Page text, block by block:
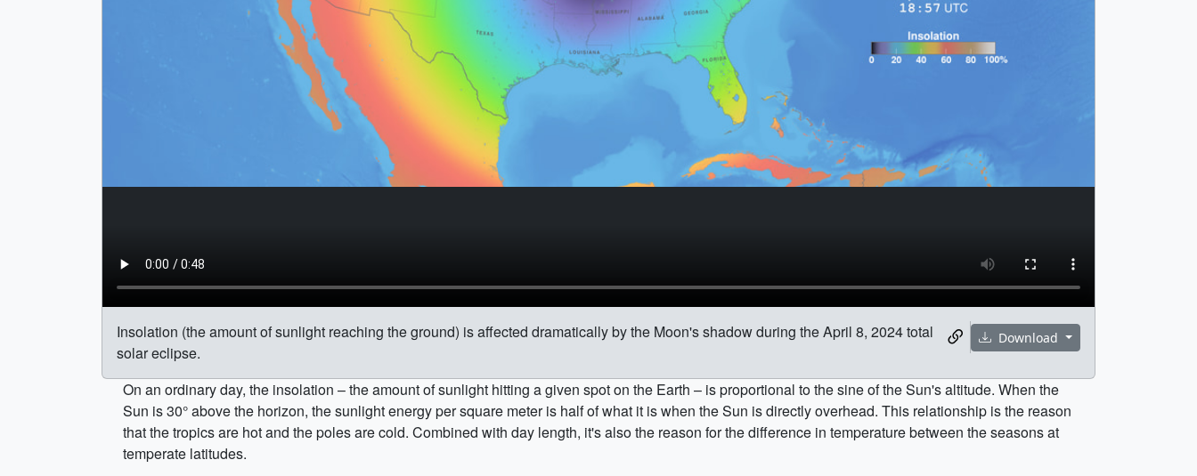
Download
Insolation (the amount of sunlight reaching the ground) is affected dramatically by the Moon's shadow during the April 8, 2024 total
solar eclipse.
On an ordinary day, the insolation – the amount of sunlight hitting a given spot on the Earth – is proportional to the sine of the Sun's altitude. When the
Sun is 30° above the horizon, the sunlight energy per square meter is half of what it is when the Sun is directly overhead. This relationship is the reason
that the tropics are hot and the poles are cold. Combined with day length, it's also the reason for the difference in temperature between the seasons at
temperate latitudes.